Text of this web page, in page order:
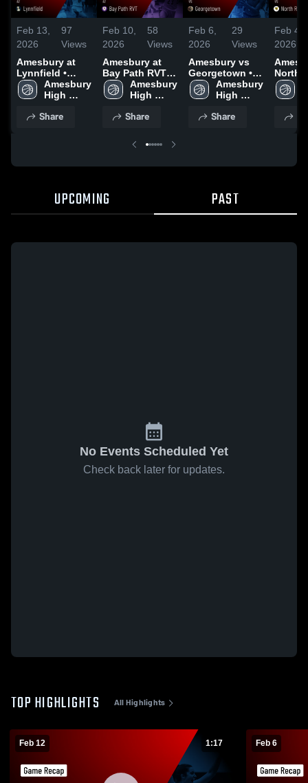
Feb 13,
2026
97
Views
Amesbury at
Lynnfield •
Game Recap •
Feb 12, 2026
Amesbury
High
Share
Feb 10,
2026
58
Views
Amesbury at
Bay Path RVT •
Game Recap •
Feb 6, 2026
Amesbury
High
Share
Feb 6,
2026
29
Views
Amesbury vs
Georgetown •
Game Recap •
Feb 3, 2026
Amesbury
High
Share
Feb 4,
2026
North
Game
Jan
UPCOMING PAST
No Events Scheduled Yet
Check back later for updates.
TOP HIGHLIGHTS All Highlights
Feb 12 1:17 Feb 6